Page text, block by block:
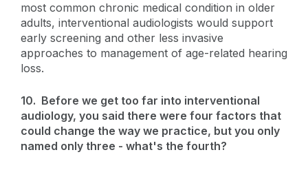
most common chronic medical condition in older
adults, interventional audiologists would support
early screening and other less invasive
approaches to management of age-related hearing
loss.
10. Before we get too far into interventional
audiology, you said there were four factors that
could change the way we practice, but you only
named only three - what's the fourth?